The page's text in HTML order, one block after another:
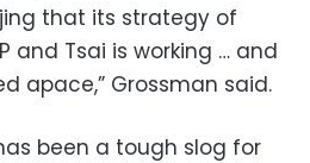
that its strategy of
and Tsai is working … and
apace,” Grossman said.
been a tough slog for